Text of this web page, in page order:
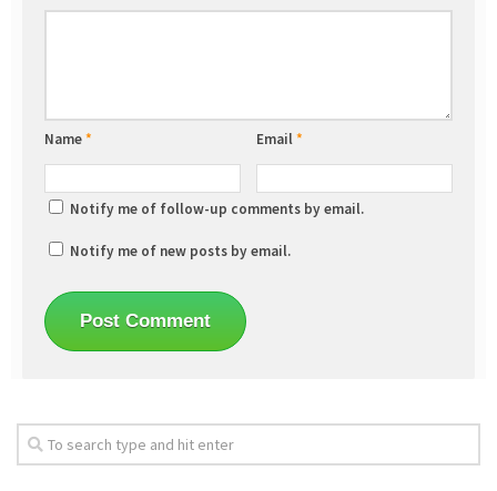
Name* Email*
Notify me of follow-up comments by email.
Notify me of new posts by email.